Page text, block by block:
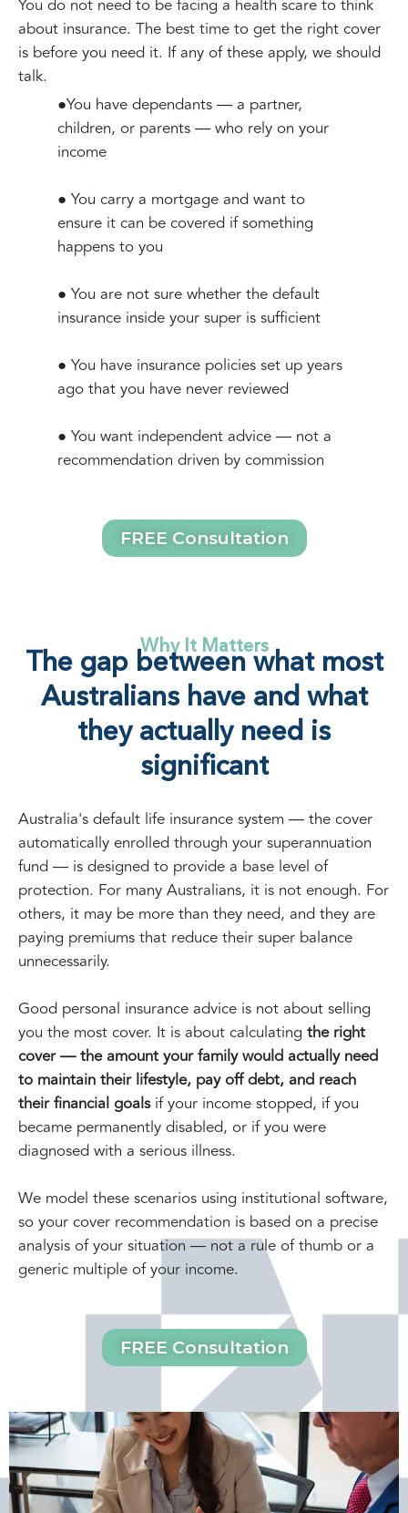
You do not need to be facing a health scare to think
about insurance. The best time to get the right cover
is before you need it. If any of these apply, we should
talk.
●You have dependants — a partner,
children, or parents — who rely on your
income
● You carry a mortgage and want to
ensure it can be covered if something
happens to you
● You are not sure whether the default
insurance inside your super is sufficient
● You have insurance policies set up years
ago that you have never reviewed
● You want independent advice — not a
recommendation driven by commission
FREE Consultation
Why It Matters
The gap between what most
Australians have and what
they actually need is
significant
Australia's default life insurance system — the cover
automatically enrolled through your superannuation
fund — is designed to provide a base level of
protection. For many Australians, it is not enough. For
others, it may be more than they need, and they are
paying premiums that reduce their super balance
unnecessarily.
Good personal insurance advice is not about selling
you the most cover. It is about calculating the right
cover — the amount your family would actually need
to maintain their lifestyle, pay off debt, and reach
their financial goalsif your income stopped, if you
became permanently disabled, or if you were
diagnosed with a serious illness.
We model these scenarios using institutional software,
so your cover recommendation is based on a precise
analysis of your situation — not a rule of thumb or a
generic multiple of your income.
FREE Consultation